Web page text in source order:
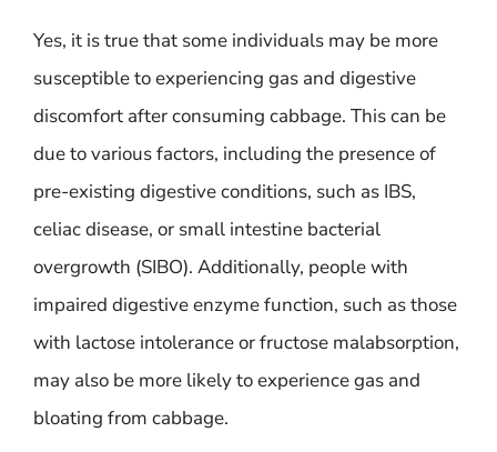
Yes, it is true that some individuals may be more
susceptible to experiencing gas and digestive
discomfort after consuming cabbage. This can be
due to various factors, including the presence of
pre-existing digestive conditions, such as IBS,
celiac disease, or small intestine bacterial
overgrowth (SIBO). Additionally, people with
impaired digestive enzyme function, such as those
with lactose intolerance or fructose malabsorption,
may also be more likely to experience gas and
bloating from cabbage.